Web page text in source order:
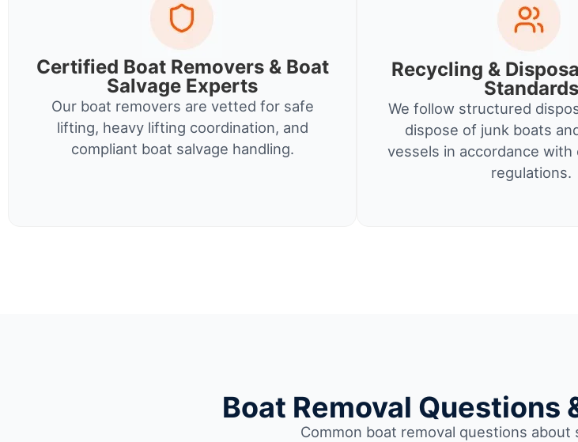
Certified Boat Removers & Boat
Salvage Experts
Our boat removers are vetted for safe
lifting, heavy lifting coordination, and
compliant boat salvage handling.
Recycling &
Standards
We follow structured
dispose of junk boats
vessels in accordance with
regulations.
Boat Removal Questions
Common boat removal questions about